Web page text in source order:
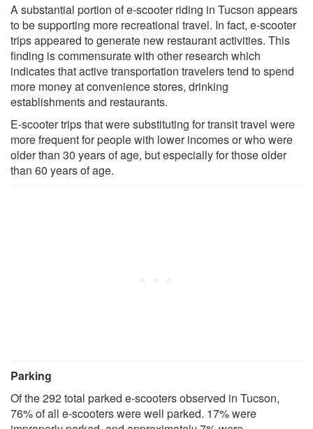
A substantial portion of e-scooter riding in Tucson appears
to be supporting more recreational travel. In fact, e-scooter
trips appeared to generate new restaurant activities. This
finding is commensurate with other research which
indicates that active transportation travelers tend to spend
more money at convenience stores, drinking
establishments and restaurants.
E-scooter trips that were substituting for transit travel were
more frequent for people with lower incomes or who were
older than 30 years of age, but especially for those older
than 60 years of age.
Parking
Of the 292 total parked e-scooters observed in Tucson,
76% of all e-scooters were well parked. 17% were